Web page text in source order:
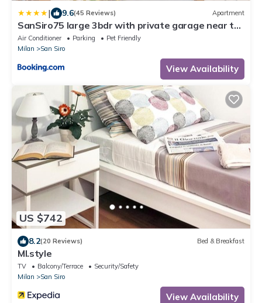
| 9.6(45 Reviews) Apartment
SanSiro75 large 3bdr with private garage near to
Fiera and Stadium
Air Conditioner Parking
Pet Friendly
Milan
San Siro
View Availability
US $742
8.2(20 Reviews) Bed & Breakfast
MI.style
TV Balcony/Terrace
Security/Safety
Milan
San Siro
View Availability